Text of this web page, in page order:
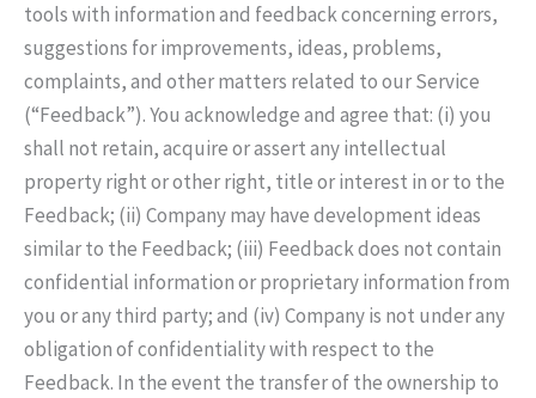
tools with information and feedback concerning errors,
suggestions for improvements, ideas, problems,
complaints, and other matters related to our Service
(“Feedback”). You acknowledge and agree that: (i) you
shall not retain, acquire or assert any intellectual
property right or other right, title or interest in or to the
Feedback; (ii) Company may have development ideas
similar to the Feedback; (iii) Feedback does not contain
confidential information or proprietary information from
you or any third party; and (iv) Company is not under any
obligation of confidentiality with respect to the
Feedback. In the event the transfer of the ownership to